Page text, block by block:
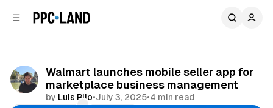
Walmart launches mobile seller app for
marketplace business management
by Luis Rijo•July 3, 2025•4 min read